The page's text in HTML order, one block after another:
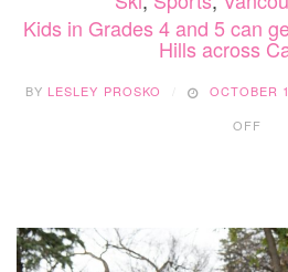
Kids in Grades 4 and 5 can
Hills across
BY LESLEY PROSKO OCTOBER
OFF
5